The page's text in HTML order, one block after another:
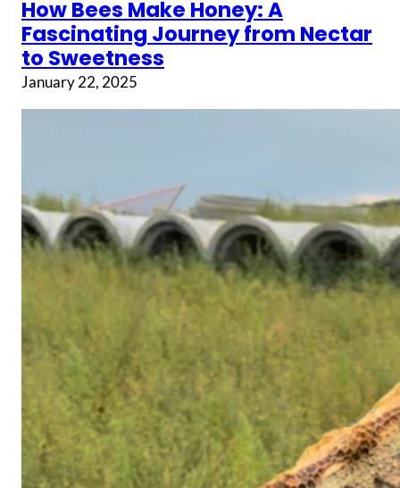
How Bees Make Honey: A
Fascinating Journey from Nectar
to Sweetness
January 22, 2025